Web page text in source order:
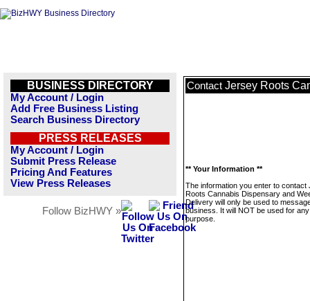
BUSINESS DIRECTORY
My Account / Login
Add Free Business Listing
Search Business Directory
PRESS RELEASES
My Account / Login
Submit Press Release
Pricing And Features
View Press Releases
Follow BizHWY »
Contact Jersey Roots
** Your Information **
The information you enter to contact
Roots Cannabis Dispensary and
Delivery will only be used to
business. It will NOT be used for
purpose.